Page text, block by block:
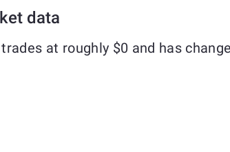
data
at roughly $0 and has